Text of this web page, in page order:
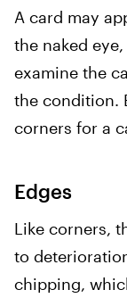
A card may
the naked
examine the
the condition.
corners for a
Edges
Like corners,
to
chipping,